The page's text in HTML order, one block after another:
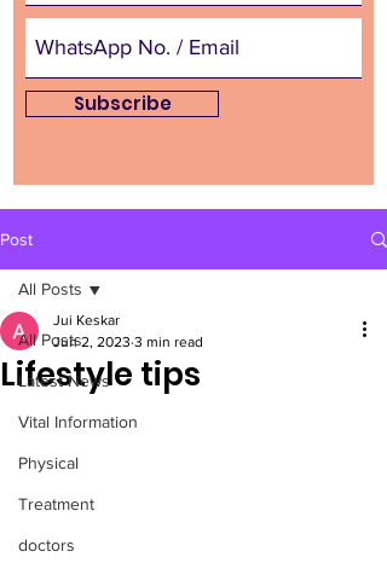
Subscribe
Post
All Posts
Latest News
Vital Information
Physical
Treatment
doctors
All Posts
Lifestyle tips
Jui Keskar
Jun 2, 2023 3 min read